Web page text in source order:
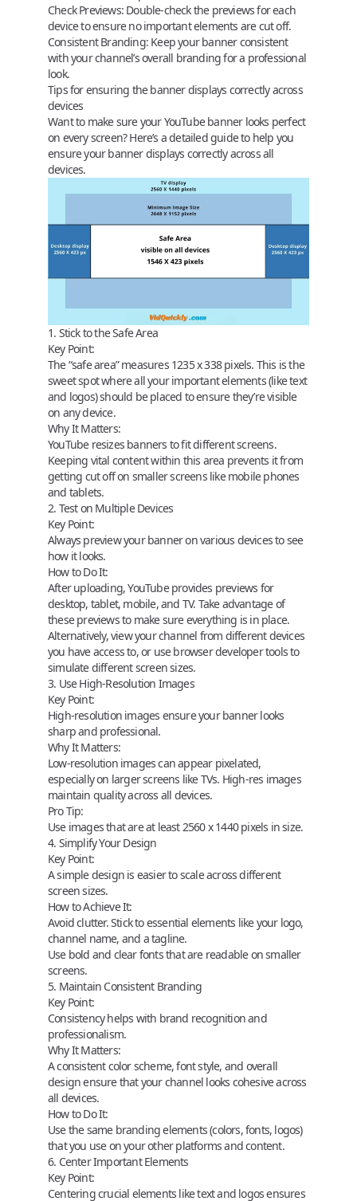
Check Previews: Double-check the previews for each
device to ensure no important elements are cut off.
Consistent Branding: Keep your banner consistent
with your channel’s overall branding for a professional
look.
Tips for ensuring the banner displays correctly across
devices
Want to make sure your YouTube banner looks perfect
on every screen? Here’s a detailed guide to help you
ensure your banner displays correctly across all
devices.
1. Stick to the Safe Area
Key Point:
The “safe area” measures 1235 x 338 pixels. This is the
sweet spot where all your important elements (like text
and logos) should be placed to ensure they’re visible
on any device.
Why It Matters:
YouTube resizes banners to fit different screens.
Keeping vital content within this area prevents it from
getting cut off on smaller screens like mobile phones
and tablets.
2. Test on Multiple Devices
Key Point:
Always preview your banner on various devices to see
how it looks.
How to Do It:
After uploading, YouTube provides previews for
desktop, tablet, mobile, and TV. Take advantage of
these previews to make sure everything is in place.
Alternatively, view your channel from different devices
you have access to, or use browser developer tools to
simulate different screen sizes.
3. Use High-Resolution Images
Key Point:
High-resolution images ensure your banner looks
sharp and professional.
Why It Matters:
Low-resolution images can appear pixelated,
especially on larger screens like TVs. High-res images
maintain quality across all devices.
Pro Tip:
Use images that are at least 2560 x 1440 pixels in size.
4. Simplify Your Design
Key Point:
A simple design is easier to scale across different
screen sizes.
How to Achieve It:
Avoid clutter. Stick to essential elements like your logo,
channel name, and a tagline.
Use bold and clear fonts that are readable on smaller
screens.
5. Maintain Consistent Branding
Key Point:
Consistency helps with brand recognition and
professionalism.
Why It Matters:
A consistent color scheme, font style, and overall
design ensure that your channel looks cohesive across
all devices.
How to Do It:
Use the same branding elements (colors, fonts, logos)
that you use on your other platforms and content.
6. Center Important Elements
Key Point:
Centering crucial elements like text and logos ensures